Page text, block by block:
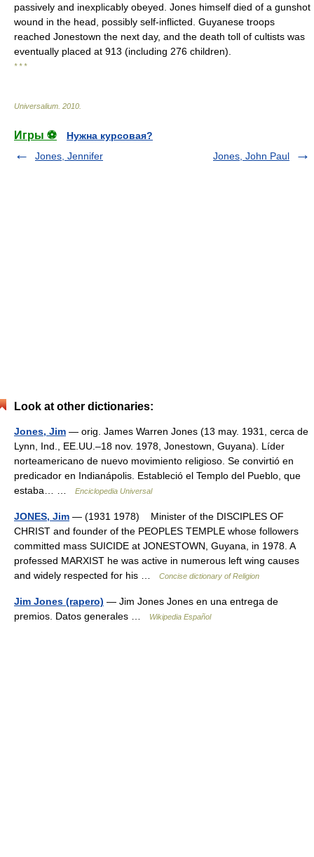
passively and inexplicably obeyed. Jones himself died of a gunshot
wound in the head, possibly self-inflicted. Guyanese troops
reached Jonestown the next day, and the death toll of cultists was
eventually placed at 913 (including 276 children).
* * *
Universalium 2010
Игры ⚽
Нужна курсовая?
Jones, Jennifer
Jones, John Paul
Look at other dictionaries:
Jones, Jim — orig. James Warren Jones (13 may. 1931, cerca de
Lynn, Ind., EE.UU.–18 nov. 1978, Jonestown, Guyana). Líder
norteamericano de nuevo movimiento religioso. Se convirtió en
predicador en Indianápolis. Estableció el Templo del Pueblo, que
estaba… …
Enciclopedia Universal
JONES, Jim — (1931 1978) Minister of the DISCIPLES OF
CHRIST and founder of the PEOPLES TEMPLE whose followers
committed mass SUICIDE at JONESTOWN, Guyana, in 1978. A
professed MARXIST he was active in numerous left wing causes
and widely respected for his …
Concise dictionary of Religion
Jim Jones (rapero) — Jim Jones Jones en una entrega de
premios. Datos generales …
Wikipedia Español